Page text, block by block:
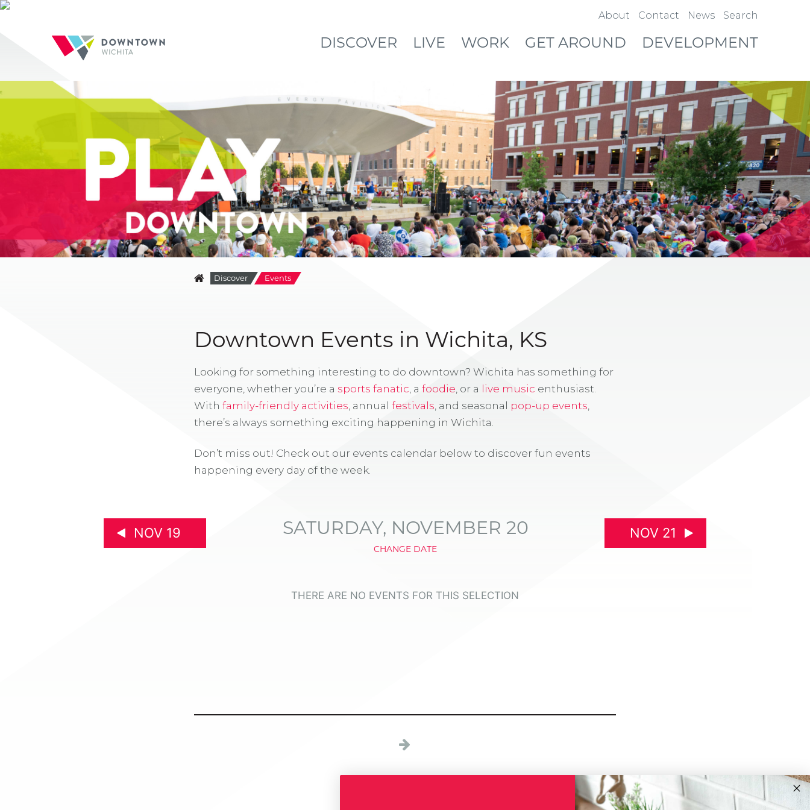
About Contact News Search
DISCOVER LIVE WORK GET AROUND DEVELOPMENT
Discover Events
Downtown Events in Wichita, KS
Looking for something interesting to do downtown? Wichita has something for
everyone, whether you’re a sports fanatic, a foodie, or a live music enthusiast.
With family-friendly activities, annual festivals, and seasonal pop-up events,
there’s always something exciting happening in Wichita.
Don’t miss out! Check out our events calendar below to discover fun events
happening every day of the week.
NOV 19 SATURDAY, NOVEMBER 20
CHANGE DATE
NOV 21
THERE ARE NO EVENTS FOR THIS SELECTION